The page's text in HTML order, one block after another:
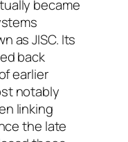
became
as JISC. Its
back
earlier
notably
linking
the late